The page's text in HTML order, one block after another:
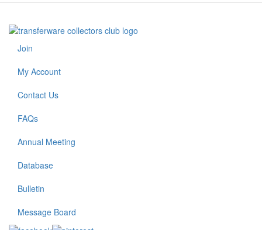
Footer
menu
Join
My Account
Contact Us
FAQs
Footer
2
Annual Meeting
Database
Bulletin
Message Board